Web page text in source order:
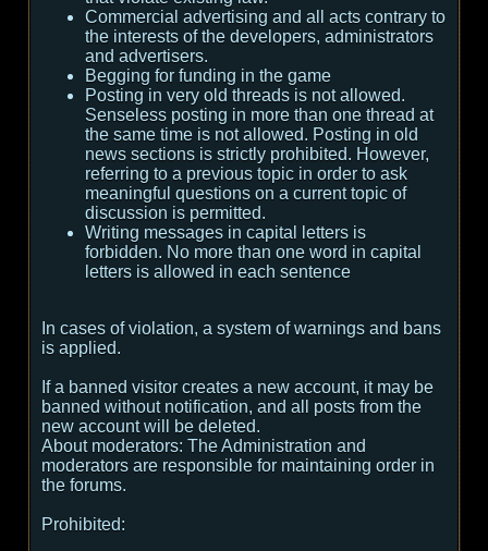
Commercial advertising and all acts contrary to
the interests of the developers, administrators
and advertisers.
Begging for funding in the game
Posting in very old threads is not allowed.
Senseless posting in more than one thread at
the same time is not allowed. Posting in old
news sections is strictly prohibited. However,
referring to a previous topic in order to ask
meaningful questions on a current topic of
discussion is permitted.
Writing messages in capital letters is
forbidden. No more than one word in capital
letters is allowed in each sentence
In cases of violation, a system of warnings and bans
is applied.
If a banned visitor creates a new account, it may be
banned without notification, and all posts from the
new account will be deleted.
About moderators: The Administration and
moderators are responsible for maintaining order in
the forums.
Prohibited: